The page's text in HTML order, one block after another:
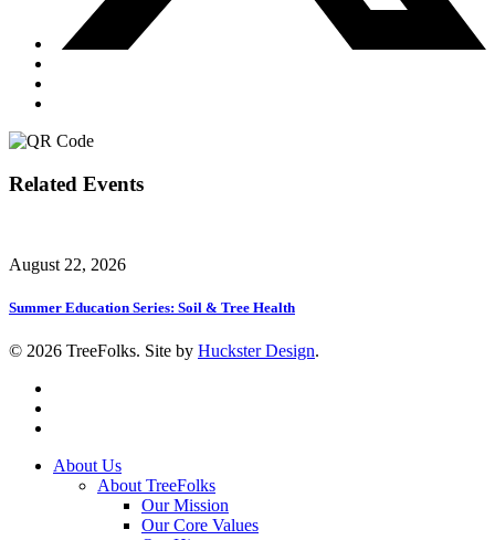
Related Events
August 22, 2026
Summer Education Series: Soil & Tree Health
© 2026 TreeFolks. Site by Huckster Design.
Close
About Us
About TreeFolks
Our Mission
Our Core Values